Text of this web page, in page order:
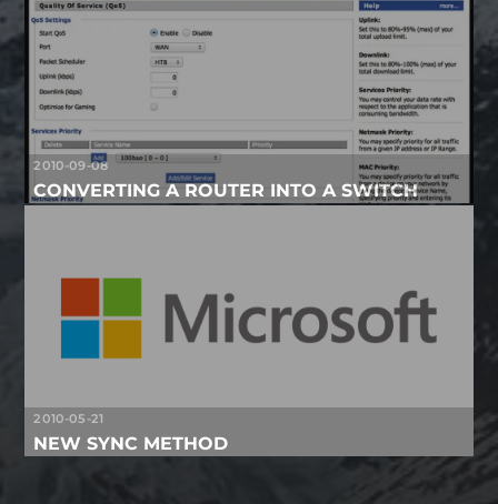
2010-09-08
CONVERTING A ROUTER INTO A SWITCH
2010-05-21
NEW SYNC METHOD